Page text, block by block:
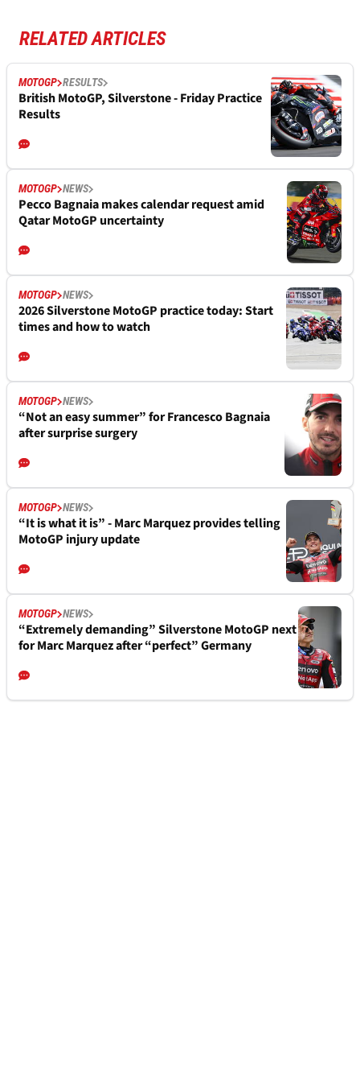
RELATED ARTICLES
MOTOGP RESULTS
British MotoGP, Silverstone - Friday Practice
Results
MOTOGP NEWS
Pecco Bagnaia makes calendar request amid
Qatar MotoGP uncertainty
MOTOGP NEWS
2026 Silverstone MotoGP practice today: Start
times and how to watch
MOTOGP NEWS
“Not an easy summer” for Francesco Bagnaia
after surprise surgery
MOTOGP NEWS
“It is what it is” - Marc Marquez provides telling
MotoGP injury update
MOTOGP NEWS
“Extremely demanding” Silverstone MotoGP next
for Marc Marquez after “perfect” Germany